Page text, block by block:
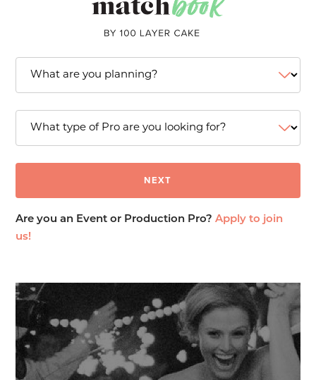
Are you an Event or Production Pro?Apply to join
us!